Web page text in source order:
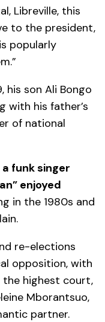
Libreville, this
to the president,
popularly
his son Ali Bongo
with his father’s
of national
funk singer
enjoyed
in the 1980s and
re-elections
opposition, with
highest court,
Mborantsuo,
partner.